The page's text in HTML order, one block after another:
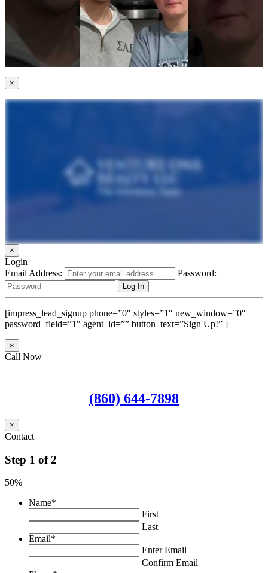
×
×
Login
Email Address:
Password:
[impress_lead_signup phone=”0″ styles=”1″ new_window=”0″
password_field=”1″ agent_id=”” button_text=”Sign Up!” ]
×
Call Now
(860) 644-7898
×
Contact
Step 1 of2
50%
Name*
First
Last
Email*
Enter Email
Confirm Email